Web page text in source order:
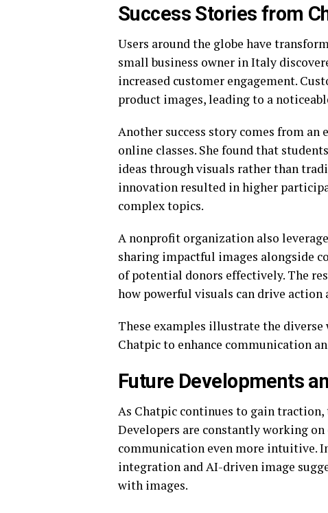
Success Stories from
Users around the globe have
small business owner in Italy
increased customer engagement.
product images, leading to a
Another success story comes from
online classes. She found that
ideas through visuals rather than
innovation resulted in higher
complex topics.
A nonprofit organization also
sharing impactful images alongside
of potential donors effectively. The
how powerful visuals can drive action
These examples illustrate the
Chatpic to enhance communication
Future Developments
As Chatpic continues to gain
Developers are constantly working
communication even more intuitive.
integration and AI-driven image
with images.